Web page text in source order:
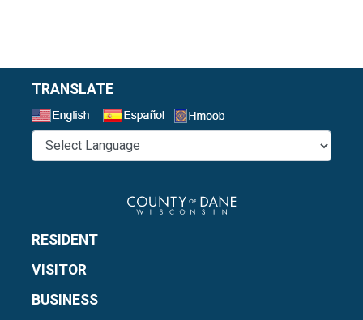
TRANSLATE
RESIDENT
VISITOR
BUSINESS